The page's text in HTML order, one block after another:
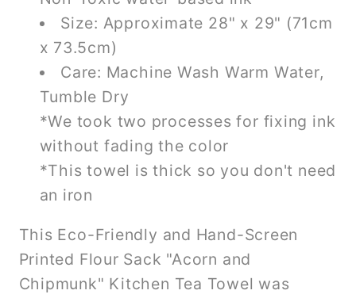
Size: Approximate 28" x 29" (71cm
x 73.5cm)
Care: Machine Wash Warm Water,
Tumble Dry
*We took two processes for fixing ink
without fading the color
*This towel is thick so you don't need
an iron
This Eco-Friendly and Hand-Screen
Printed Flour Sack "Acorn and
Chipmunk" Kitchen Tea Towel was